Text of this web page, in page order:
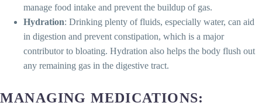
manage food intake and prevent the buildup of gas.
Hydration: Drinking plenty of fluids, especially water, can aid
in digestion and prevent constipation, which is a major
contributor to bloating. Hydration also helps the body flush out
any remaining gas in the digestive tract.
MANAGING MEDICATIONS: